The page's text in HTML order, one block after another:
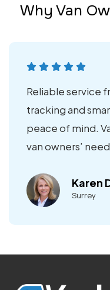
Why Van
Reliable service
tracking and
peace of mind.
van owners’
Karen
Surrey